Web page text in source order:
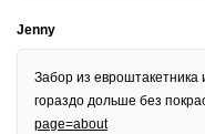
Jenny
Забор из евроштакетника
гораздо дольше без
page=about